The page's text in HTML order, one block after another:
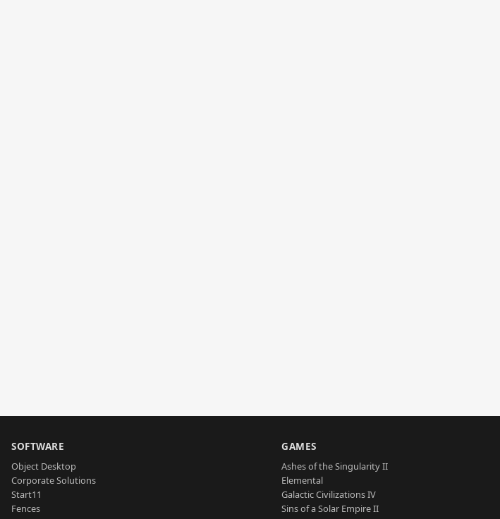
SOFTWARE
Object Desktop
Corporate Solutions
Start11
Fences
GAMES
Ashes of the Singularity II
Elemental
Galactic Civilizations IV
Sins of a Solar Empire II